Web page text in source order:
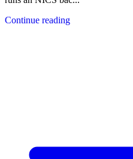
Continue reading